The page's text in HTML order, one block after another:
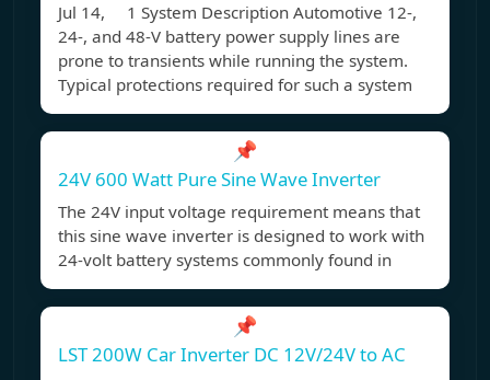
Jul 14, 1 System Description Automotive 12-,
24-, and 48-V battery power supply lines are
prone to transients while running the system.
Typical protections required for such a system
📌
24V 600 Watt Pure Sine Wave Inverter
The 24V input voltage requirement means that
this sine wave inverter is designed to work with
24-volt battery systems commonly found in
📌
LST 200W Car Inverter DC 12V/24V to AC